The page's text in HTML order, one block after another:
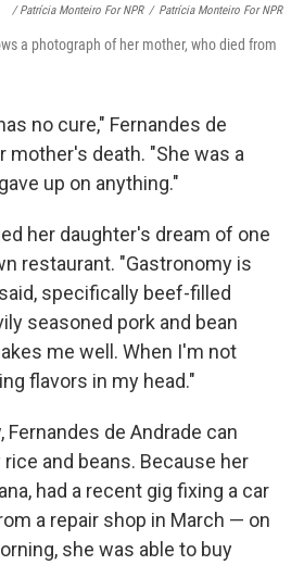
/ Patrícia Monteiro For NPR / Patrícia Monteiro For NPR
a photograph of her mother, who died from
no cure," Fernandes de
mother's death. "She was a
up on anything."
her daughter's dream of one
restaurant. "Gastronomy is
specifically beef-filled
seasoned pork and bean
me well. When I'm not
flavors in my head."
Fernandes de Andrade can
and beans. Because her
had a recent gig fixing a car
a repair shop in March — on
she was able to buy